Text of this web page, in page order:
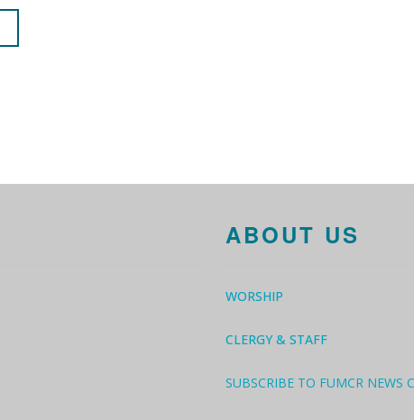
ABOUT US
WORSHIP
CLERGY & STAFF
SUBSCRIBE TO FUMCR NEWS